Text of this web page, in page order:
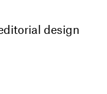
design